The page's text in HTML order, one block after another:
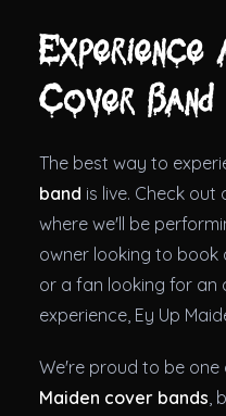
Experience
Cover Band
The best way to
band is live. Check out
where we'll be
owner looking to book
or a fan looking for an
experience, Ey Up
We're proud to be one
Maiden cover bands,